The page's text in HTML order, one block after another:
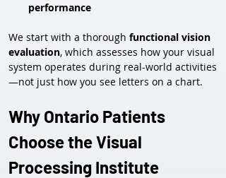
performance
We start with a thorough functional vision
evaluation, which assesses how your visual
system operates during real-world activities
—not just how you see letters on a chart.
Why Ontario Patients
Choose the Visual
Processing Institute